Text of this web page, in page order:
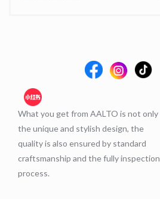
What you get from AALTO is not only
the unique and stylish design, the
quality is also ensured by standard
craftsmanship and the fully inspection
process.